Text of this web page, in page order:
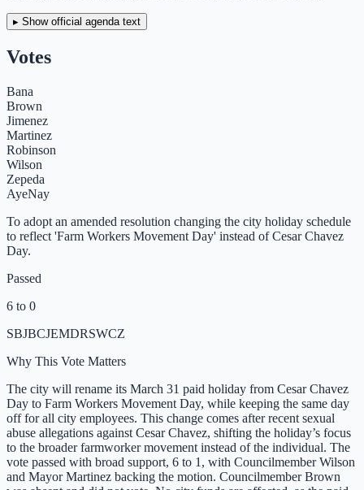
▸ Show official agenda text
Votes
Bana
Brown
Jimenez
Martinez
Robinson
Wilson
Zepeda
AyeNay
To adopt an amended resolution changing the city holiday schedule
to reflect 'Farm Workers Movement Day' instead of Cesar Chavez
Day.
Passed
6 to 0
SBJBCJEMDRSWCZ
Why This Vote Matters
The city will rename its March 31 paid holiday from Cesar Chavez
Day to Farm Workers Movement Day, while keeping the same day
off for all city employees. This change comes after recent sexual
abuse allegations against Cesar Chavez, shifting the holiday’s focus
to the broader farmworker movement instead of the individual. The
vote passed with broad support, 6 to 1, with Councilmember Wilson
and Mayor Martinez backing the motion. Councilmember Brown